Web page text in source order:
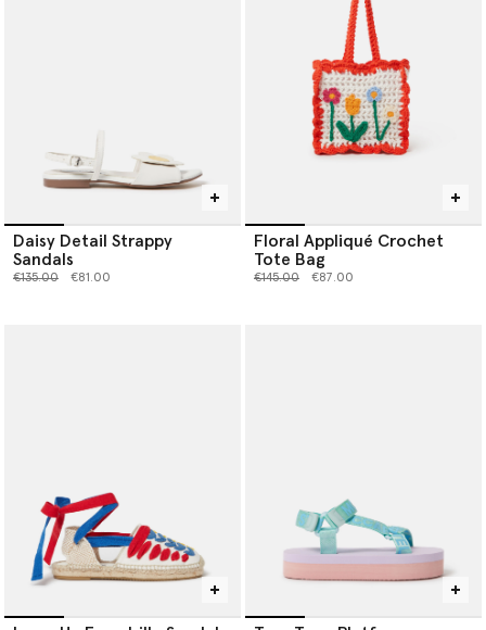
Daisy Detail Strappy
Sandals
Price reduced from
€135.00to €81.00
Floral Appliqué Crochet
Tote Bag
Price reduced from
€145.00to €87.00